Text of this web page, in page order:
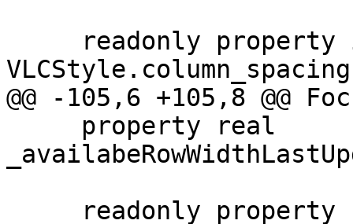
@@ -105,6 +105,8 @@